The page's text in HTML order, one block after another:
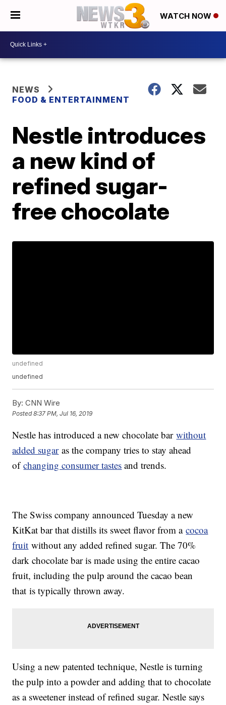
WATCH NOW
NEWS
FOOD & ENTERTAINMENT
Nestle introduces
a new kind of
refined sugar-
free chocolate
undefined
undefined
By: CNN Wire
Posted8:37 PM, Jul 16, 2019
Nestle has introduced a new chocolate barwithout
added sugaras the company tries to stay ahead
ofchanging consumer tastes and trends.
The Swiss company announced Tuesday a new
KitKat bar that distills its sweet flavor from acocoa
fruit without any added refined sugar. The 70%
dark chocolate bar is made using the entire cacao
fruit, including the pulp around the cacao bean
that is typically thrown away.
Using a new patented technique, Nestle is turning
the pulp into a powder and adding that to chocolate
as a sweetener instead of refined sugar. Nestle says